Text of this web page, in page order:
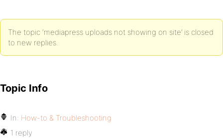
The topic ‘mediapress uploads not showing on site’ is closed
to new replies.
Topic Info
In: How-to & Troubleshooting
1 reply